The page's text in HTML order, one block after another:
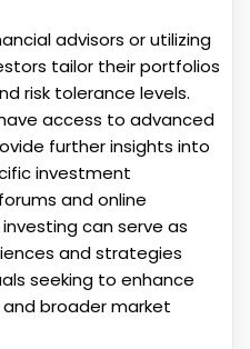
advisors or utilizing
tailor their portfolios
risk tolerance levels.
access to advanced
further insights into
investment
and online
can serve as
and strategies
seeking to enhance
and broader market